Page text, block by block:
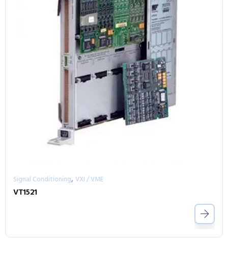
Signal Conditioning, VXI / VME
VT1521